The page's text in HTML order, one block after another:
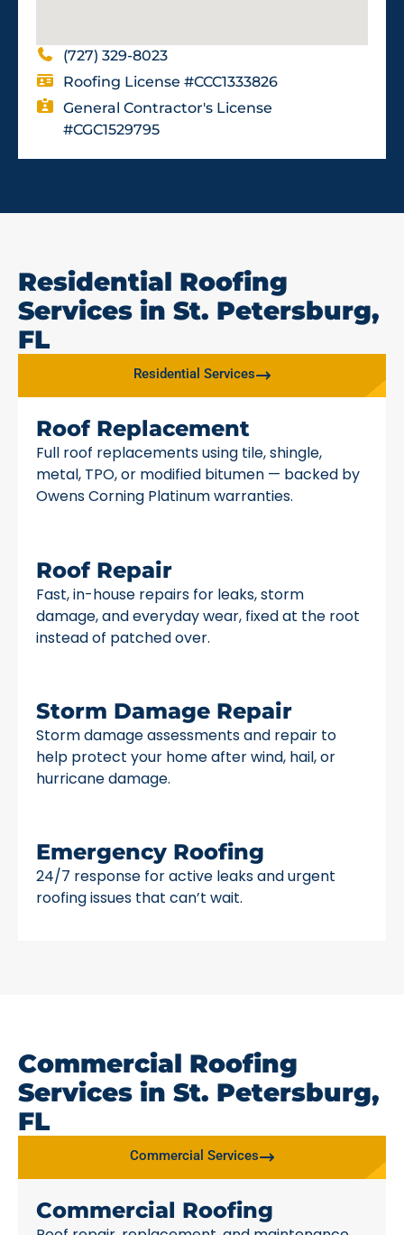
(727) 329-8023
Roofing License #CCC1333826
General Contractor's License
#CGC1529795
Residential Roofing
Services in St. Petersburg,
FL
Residential Services
Roof Replacement
Full roof replacements using tile, shingle,
metal, TPO, or modified bitumen — backed by
Owens Corning Platinum warranties.
Roof Repair
Fast, in-house repairs for leaks, storm
damage, and everyday wear, fixed at the root
instead of patched over.
Storm Damage Repair
Storm damage assessments and repair to
help protect your home after wind, hail, or
hurricane damage.
Emergency Roofing
24/7 response for active leaks and urgent
roofing issues that can’t wait.
Commercial Roofing
Services in St. Petersburg,
FL
Commercial Services
Commercial Roofing